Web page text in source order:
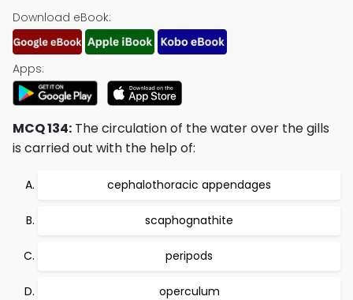
Download eBook:
Apps:
MCQ 134: The circulation of the water over the gills
is carried out with the help of:
cephalothoracic appendages
scaphognathite
peripods
operculum